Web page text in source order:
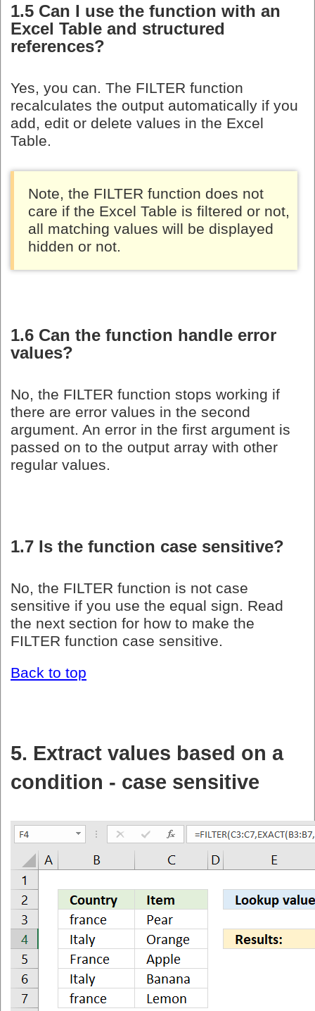
1.5 Can I use the function with an
Excel Table and structured
references?
Yes, you can. The FILTER function
recalculates the output automatically if you
add, edit or delete values in the Excel
Table.
Note, the FILTER function does not
care if the Excel Table is filtered or not,
all matching values will be displayed
hidden or not.
1.6 Can the function handle error
values?
No, the FILTER function stops working if
there are error values in the second
argument. An error in the first argument is
passed on to the output array with other
regular values.
1.7 Is the function case sensitive?
No, the FILTER function is not case
sensitive if you use the equal sign. Read
the next section for how to make the
FILTER function case sensitive.
Back to top
5. Extract values based on a
condition - case sensitive